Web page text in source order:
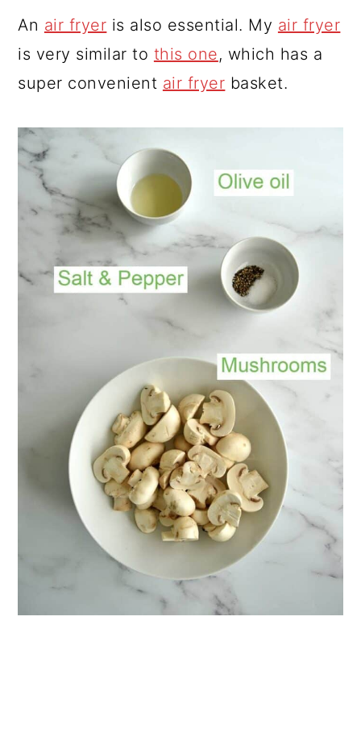
An air fryer is also essential. My air fryer
is very similar to this one, which has a
super convenient air fryer basket.